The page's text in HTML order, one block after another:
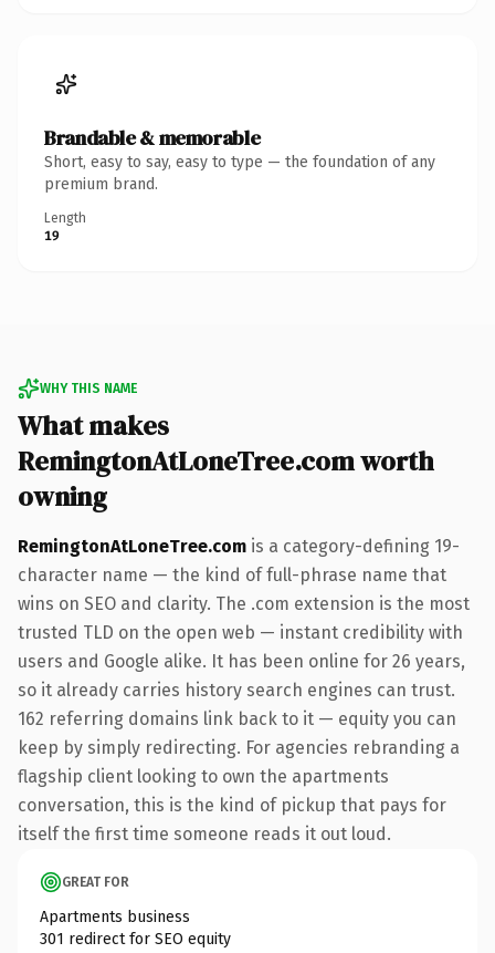
Brandable & memorable
Short, easy to say, easy to type — the foundation of any
premium brand.
Length
19
WHY THIS NAME
What makes
RemingtonAtLoneTree.com worth
owning
RemingtonAtLoneTree.com is a category-defining 19-
character name — the kind of full-phrase name that
wins on SEO and clarity. The .com extension is the most
trusted TLD on the open web — instant credibility with
users and Google alike. It has been online for 26 years,
so it already carries history search engines can trust.
162 referring domains link back to it — equity you can
keep by simply redirecting. For agencies rebranding a
flagship client looking to own the apartments
conversation, this is the kind of pickup that pays for
itself the first time someone reads it out loud.
GREAT FOR
Apartments business
301 redirect for SEO equity